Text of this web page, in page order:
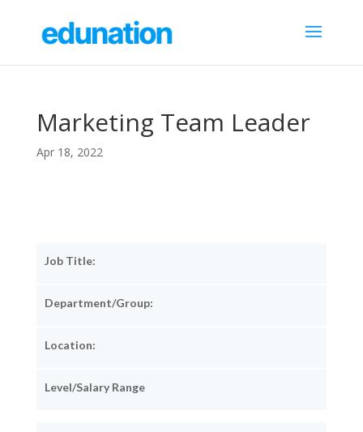
Marketing Team Leader
Apr 18, 2022
Job Title:
Department/Group:
Location:
Level/Salary Range